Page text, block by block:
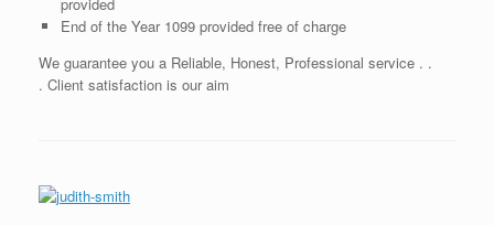
End of the Year 1099 provided free of charge
We guarantee you a Reliable, Honest, Professional service . .
. Client satisfaction is our aim